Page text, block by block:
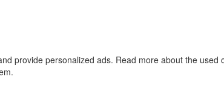
provide personalized ads. Read more about the used